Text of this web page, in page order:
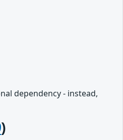
dependency - instead,
)